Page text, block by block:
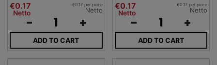
€0.17
Netto
€0.17 per piece
Netto
- +
ADD TO CART
€0.17
Netto
€0.17 per piece
Netto
- +
ADD TO CART